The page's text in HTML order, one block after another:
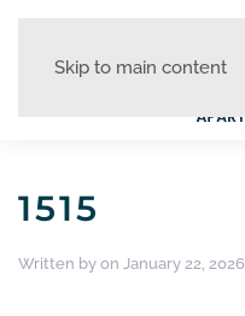
Skip to main content
1515
Written by on January 22, 2026